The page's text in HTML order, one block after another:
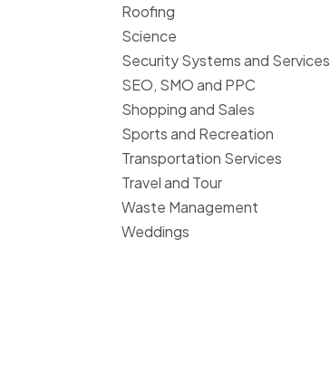
Roofing
Science
Security Systems and Services
SEO, SMO and PPC
Shopping and Sales
Sports and Recreation
Transportation Services
Travel and Tour
Waste Management
Weddings